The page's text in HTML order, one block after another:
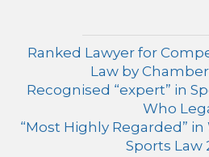
Ranked Lawyer for
Law by
Recognised “expert” in
Who
“Most Highly Regarded” in
Sports Law